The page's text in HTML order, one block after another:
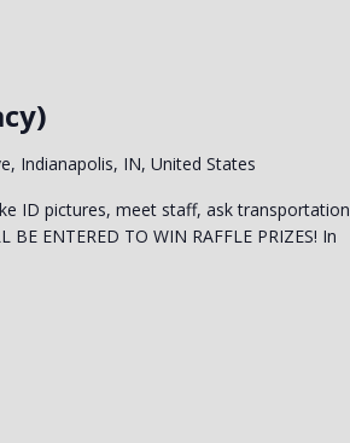
Indianapolis, IN, United States
ID pictures, meet staff, ask transportation
ENTERED TO WIN RAFFLE PRIZES! In